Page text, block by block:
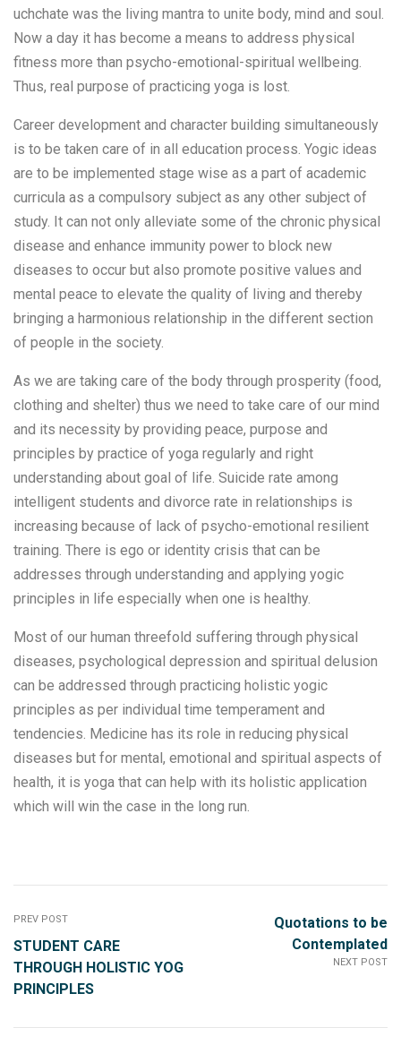
uchchate was the living mantra to unite body, mind and soul.
Now a day it has become a means to address physical
fitness more than psycho-emotional-spiritual wellbeing.
Thus, real purpose of practicing yoga is lost.
Career development and character building simultaneously
is to be taken care of in all education process. Yogic ideas
are to be implemented stage wise as a part of academic
curricula as a compulsory subject as any other subject of
study. It can not only alleviate some of the chronic physical
disease and enhance immunity power to block new
diseases to occur but also promote positive values and
mental peace to elevate the quality of living and thereby
bringing a harmonious relationship in the different section
of people in the society.
As we are taking care of the body through prosperity (food,
clothing and shelter) thus we need to take care of our mind
and its necessity by providing peace, purpose and
principles by practice of yoga regularly and right
understanding about goal of life. Suicide rate among
intelligent students and divorce rate in relationships is
increasing because of lack of psycho-emotional resilient
training. There is ego or identity crisis that can be
addresses through understanding and applying yogic
principles in life especially when one is healthy.
Most of our human threefold suffering through physical
diseases, psychological depression and spiritual delusion
can be addressed through practicing holistic yogic
principles as per individual time temperament and
tendencies. Medicine has its role in reducing physical
diseases but for mental, emotional and spiritual aspects of
health, it is yoga that can help with its holistic application
which will win the case in the long run.
PREV POST
STUDENT CARE
THROUGH HOLISTIC YOG
PRINCIPLES
NEXT POST
Quotations to be
Contemplated